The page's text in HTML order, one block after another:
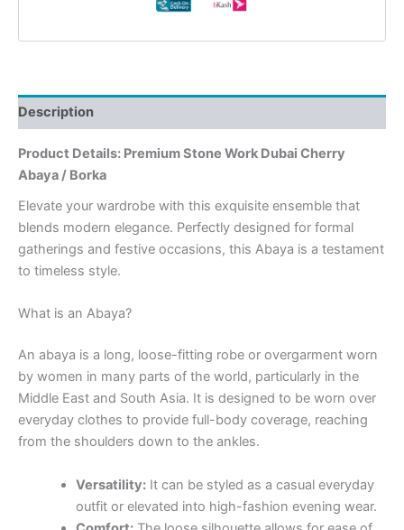
Description
Product Details: Premium Stone Work Dubai Cherry
Abaya / Borka
Elevate your wardrobe with this exquisite ensemble that
blends modern elegance. Perfectly designed for formal
gatherings and festive occasions, this Abaya is a testament
to timeless style.
What is an Abaya?
An abaya is a long, loose-fitting robe or overgarment worn
by women in many parts of the world, particularly in the
Middle East and South Asia. It is designed to be worn over
everyday clothes to provide full-body coverage, reaching
from the shoulders down to the ankles.
Versatility:It can be styled as a casual everyday
outfit or elevated into high-fashion evening wear.